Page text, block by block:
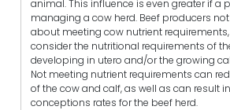
animal. This influence is even greater if a
managing a cow herd. Beef producers
about meeting cow nutrient
consider the nutritional requirements of
developing in utero and/or the growing
Not meeting nutrient requirements can
of the cow and calf, as well as can result
conceptions rates for the beef herd.